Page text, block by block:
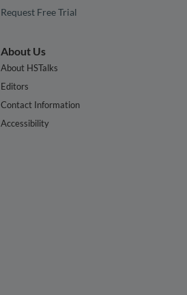
Request Free Trial
About Us
About HSTalks
Editors
Contact Information
Accessibility